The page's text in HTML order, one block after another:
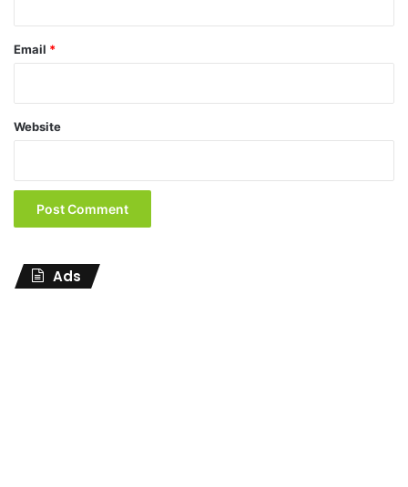
Email *
Website
Ads